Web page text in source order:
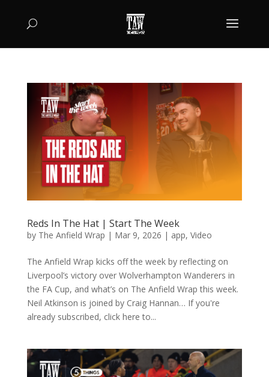
Reds In The Hat | Start The Week
by The Anfield Wrap | Mar 9, 2026 | app, Video
The Anfield Wrap kicks off the week by reflecting on
Liverpool’s victory over Wolverhampton Wanderers in
the FA Cup, and what’s on The Anfield Wrap this week.
Neil Atkinson is joined by Craig Hannan… If you're
already subscribed, click here to...